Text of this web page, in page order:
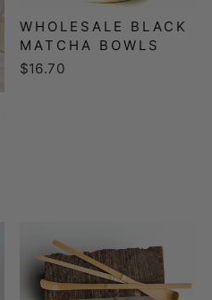
WHOLESALE BLACK
MATCHA BOWLS
$16.70